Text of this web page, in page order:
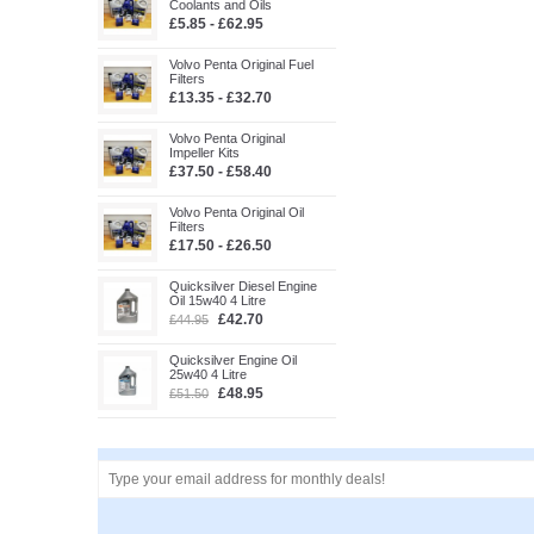
Coolants and Oils
£5.85 - £62.95
Volvo Penta Original Fuel
Filters
£13.35 - £32.70
Volvo Penta Original
Impeller Kits
£37.50 - £58.40
Volvo Penta Original Oil
Filters
£17.50 - £26.50
Quicksilver Diesel Engine
Oil 15w40 4 Litre
£44.95
£42.70
Quicksilver Engine Oil
25w40 4 Litre
£51.50
£48.95